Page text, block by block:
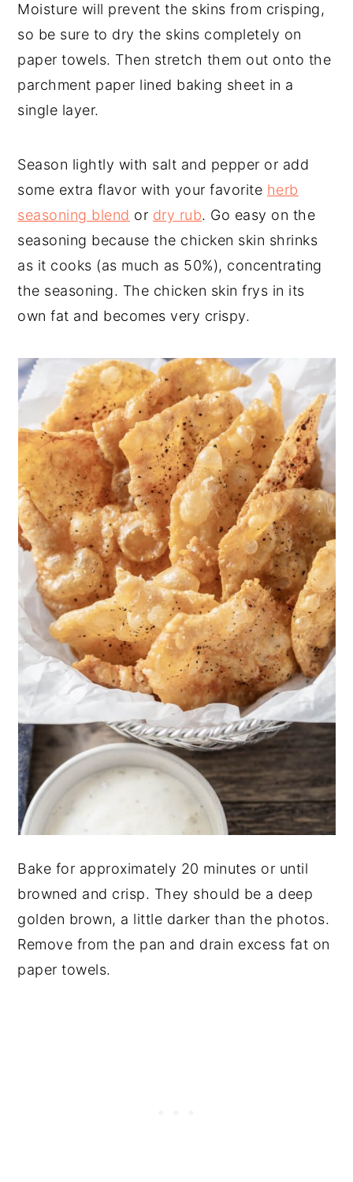
Moisture will prevent the skins from crisping,
so be sure to dry the skins completely on
paper towels. Then stretch them out onto the
parchment paper lined baking sheet in a
single layer.
Season lightly with salt and pepper or add
some extra flavor with your favorite herb
seasoning blend or dry rub. Go easy on the
seasoning because the chicken skin shrinks
as it cooks (as much as 50%), concentrating
the seasoning. The chicken skin frys in its
own fat and becomes very crispy.
Bake for approximately 20 minutes or until
browned and crisp. They should be a deep
golden brown, a little darker than the photos.
Remove from the pan and drain excess fat on
paper towels.